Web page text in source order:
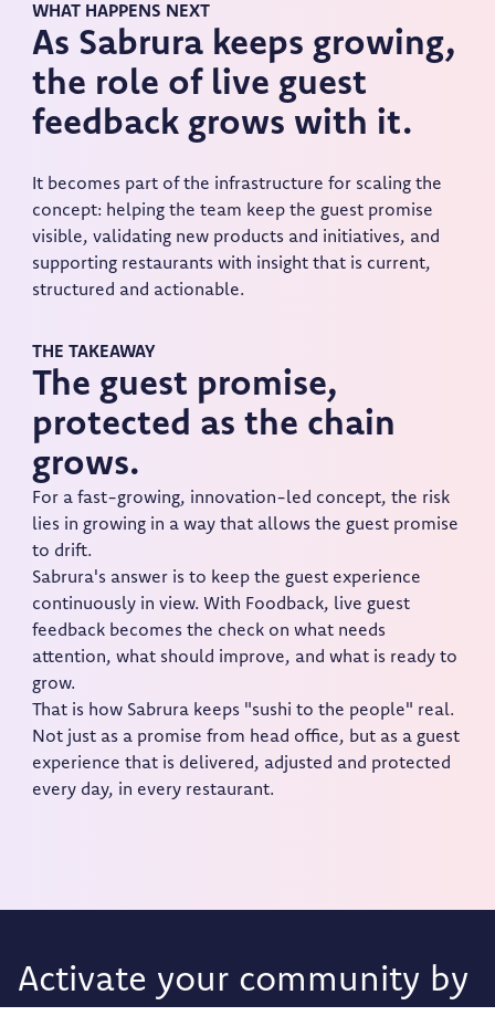
WHAT HAPPENS NEXT
As Sabrura keeps growing,
the role of live guest
feedback grows with it.
It becomes part of the infrastructure for scaling the
concept: helping the team keep the guest promise
visible, validating new products and initiatives, and
supporting restaurants with insight that is current,
structured and actionable.
THE TAKEAWAY
The guest promise,
protected as the chain
grows.
For a fast-growing, innovation-led concept, the risk
lies in growing in a way that allows the guest promise
to drift.
Sabrura's answer is to keep the guest experience
continuously in view. With Foodback, live guest
feedback becomes the check on what needs
attention, what should improve, and what is ready to
grow.
That is how Sabrura keeps "sushi to the people" real.
Not just as a promise from head office, but as a guest
experience that is delivered, adjusted and protected
every day, in every restaurant.
Activate your community by